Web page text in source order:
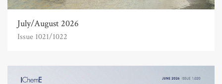
July/August 2026
Issue 1021/1022